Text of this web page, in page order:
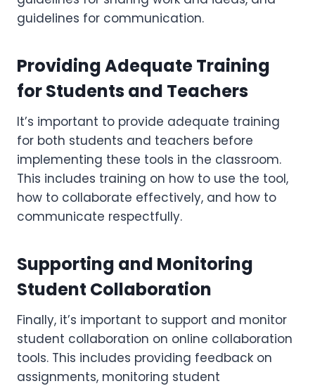
guidelines for communication.
Providing Adequate Training
for Students and Teachers
It’s important to provide adequate training
for both students and teachers before
implementing these tools in the classroom.
This includes training on how to use the tool,
how to collaborate effectively, and how to
communicate respectfully.
Supporting and Monitoring
Student Collaboration
Finally, it’s important to support and monitor
student collaboration on online collaboration
tools. This includes providing feedback on
assignments, monitoring student